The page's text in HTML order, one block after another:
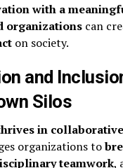
with a
organizations can
on society.
and
Silos
in
organizations to
teamwork,